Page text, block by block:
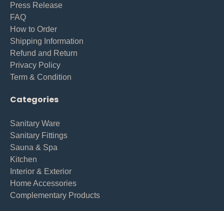
Press Release
FAQ
How to Order
Shipping Information
Refund and Return
Privacy Policy
Term & Condition
Categories
Sanitary Ware
Sanitary Fittings
Sauna & Spa
Kitchen
Interior & Exterior
Home Accessories
Complementary Products